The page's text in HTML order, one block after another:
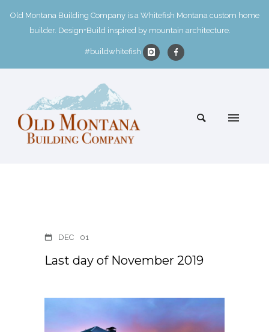
Old Montana Building Company is a Whitefish Montana custom home
builder. Design+Build inspired by mountain architecture.
#buildwhitefish
DEC 01
Last day of November 2019